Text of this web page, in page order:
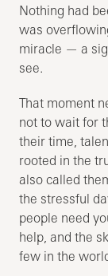
Nothing had
was
miracle — a
see.
That moment
not to wait for
their time,
rooted in the
also called
the stressful
people need
help, and the
few in the